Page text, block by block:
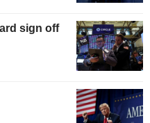
sign off